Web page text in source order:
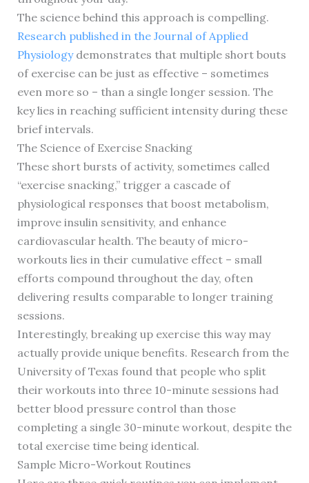
The science behind this approach is compelling.
Research published in the Journal of Applied
Physiologydemonstrates that multiple short bouts
of exercise can be just as effective – sometimes
even more so – than a single longer session. The
key lies in reaching sufficient intensity during these
brief intervals.
The Science of Exercise Snacking
These short bursts of activity, sometimes called
“exercise snacking,” trigger a cascade of
physiological responses that boost metabolism,
improve insulin sensitivity, and enhance
cardiovascular health. The beauty of micro-
workouts lies in their cumulative effect – small
efforts compound throughout the day, often
delivering results comparable to longer training
sessions.
Interestingly, breaking up exercise this way may
actually provide unique benefits. Research from the
University of Texas found that people who split
their workouts into three 10-minute sessions had
better blood pressure control than those
completing a single 30-minute workout, despite the
total exercise time being identical.
Sample Micro-Workout Routines